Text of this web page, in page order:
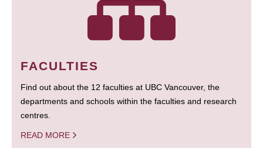
FACULTIES
Find out about the 12 faculties at UBC Vancouver, the
departments and schools within the faculties and research
centres.
READ MORE